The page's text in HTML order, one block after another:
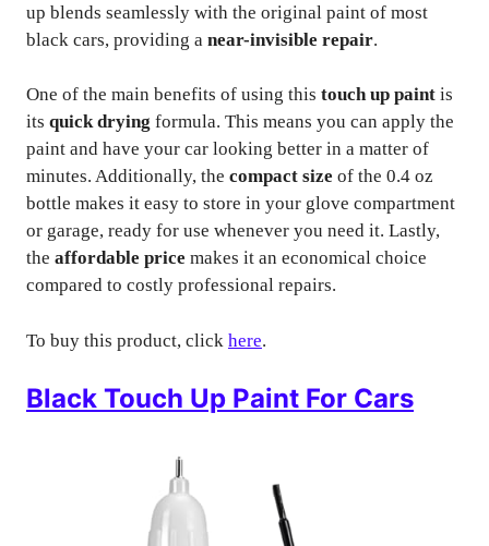
up blends seamlessly with the original paint of most
black cars, providing a near-invisible repair.
One of the main benefits of using this touch up paint is
its quick drying formula. This means you can apply the
paint and have your car looking better in a matter of
minutes. Additionally, the compact size of the 0.4 oz
bottle makes it easy to store in your glove compartment
or garage, ready for use whenever you need it. Lastly,
the affordable price makes it an economical choice
compared to costly professional repairs.
To buy this product, click here.
Black Touch Up Paint For Cars